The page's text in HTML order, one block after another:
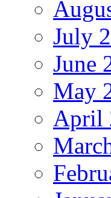
July
June
May
April